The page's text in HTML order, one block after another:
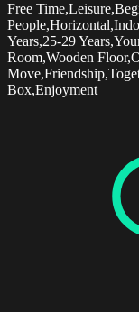
Free
Years,25-29
Room,Wooden
Box,Enjoyment